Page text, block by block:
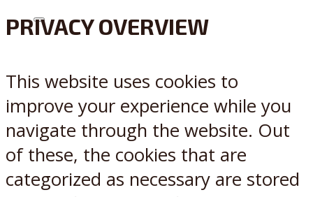
XReddit
PRIVACY OVERVIEW
This website uses cookies to
improve your experience while you
navigate through the website. Out
of these, the cookies that are
categorized as necessary are stored